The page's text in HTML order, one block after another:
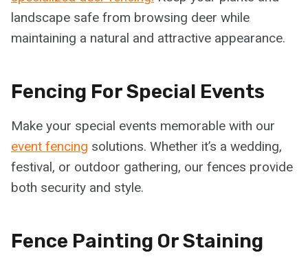
landscape safe from browsing deer while
maintaining a natural and attractive appearance.
Fencing For Special Events
Make your special events memorable with our
event fencing solutions. Whether it’s a wedding,
festival, or outdoor gathering, our fences provide
both security and style.
Fence Painting Or Staining